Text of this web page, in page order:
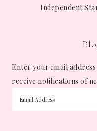
Independent
Enter your email
receive notifications of